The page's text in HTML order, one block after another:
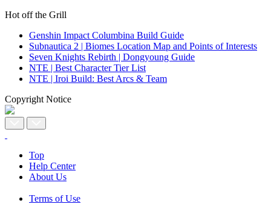
Hot off the Grill
Genshin Impact Columbina Build Guide
Subnautica 2 | Biomes Location Map and Points of Interests
Seven Knights Rebirth | Dongyoung Guide
NTE | Best Character Tier List
NTE | Iroi Build: Best Arcs & Team
Copyright Notice
Top
Help Center
About Us
Terms of Use